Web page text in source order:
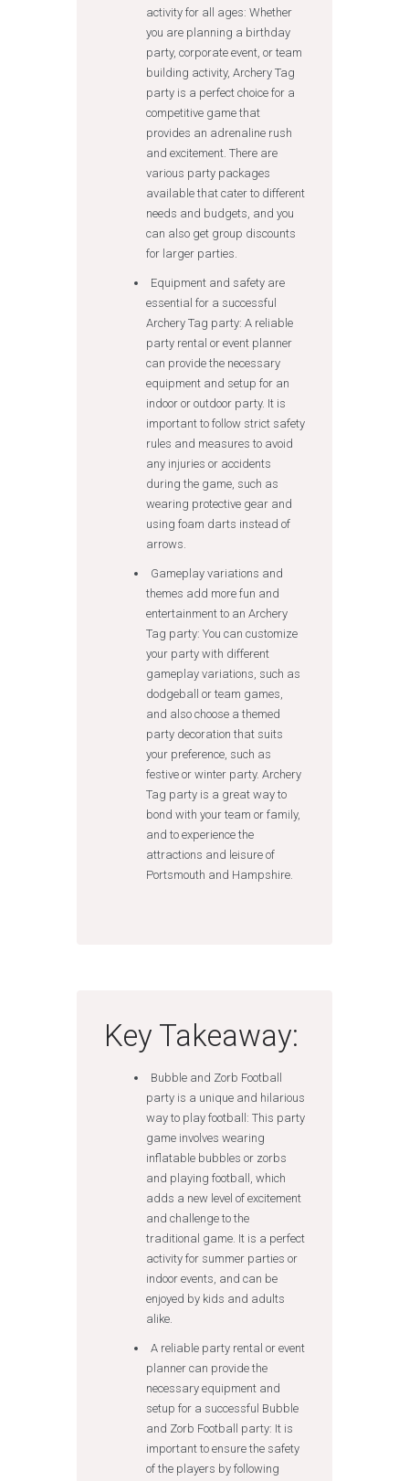
activity for all ages: Whether
you are planning a birthday
party, corporate event, or team
building activity, Archery Tag
party is a perfect choice for a
competitive game that
provides an adrenaline rush
and excitement. There are
various party packages
available that cater to different
needs and budgets, and you
can also get group discounts
for larger parties.
Equipment and safety are
essential for a successful
Archery Tag party: A reliable
party rental or event planner
can provide the necessary
equipment and setup for an
indoor or outdoor party. It is
important to follow strict safety
rules and measures to avoid
any injuries or accidents
during the game, such as
wearing protective gear and
using foam darts instead of
arrows.
Gameplay variations and
themes add more fun and
entertainment to an Archery
Tag party: You can customize
your party with different
gameplay variations, such as
dodgeball or team games,
and also choose a themed
party decoration that suits
your preference, such as
festive or winter party. Archery
Tag party is a great way to
bond with your team or family,
and to experience the
attractions and leisure of
Portsmouth and Hampshire.
Key Takeaway:
Bubble and Zorb Football
party is a unique and hilarious
way to play football: This party
game involves wearing
inflatable bubbles or zorbs
and playing football, which
adds a new level of excitement
and challenge to the
traditional game. It is a perfect
activity for summer parties or
indoor events, and can be
enjoyed by kids and adults
alike.
A reliable party rental or event
planner can provide the
necessary equipment and
setup for a successful Bubble
and Zorb Football party: It is
important to ensure the safety
of the players by following